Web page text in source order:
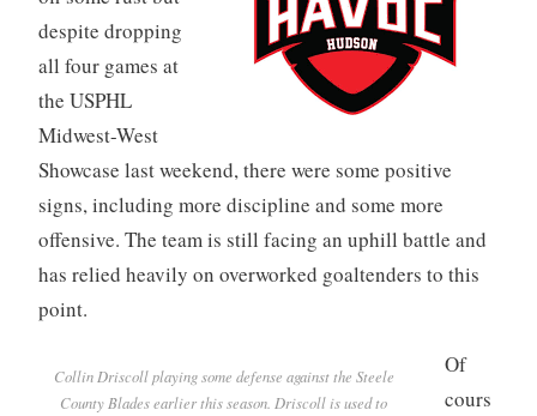
despite dropping
all four games at
the USPHL
Midwest-West
Showcase last weekend, there were some positive
signs, including more discipline and some more
offensive. The team is still facing an uphill battle and
has relied heavily on overworked goaltenders to this
point.
Collin Driscoll playing some defense against the Steele
County Blades earlier this season. Driscoll is used to
Of
cours